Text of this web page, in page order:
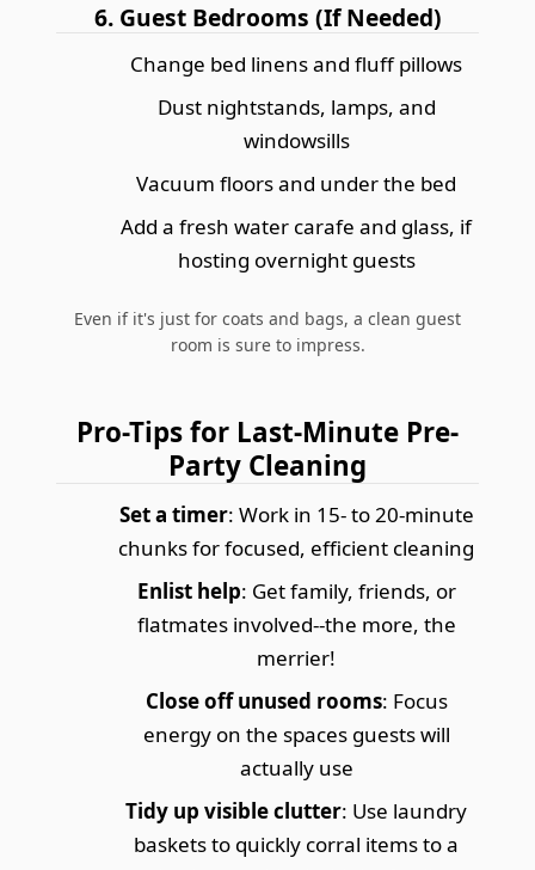
6. Guest Bedrooms (If Needed)
Change bed linens and fluff pillows
Dust nightstands, lamps, and
windowsills
Vacuum floors and under the bed
Add a fresh water carafe and glass, if
hosting overnight guests
Even if it's just for coats and bags, a clean guest
room is sure to impress.
Pro-Tips for Last-Minute Pre-
Party Cleaning
Set a timer: Work in 15- to 20-minute
chunks for focused, efficient cleaning
Enlist help: Get family, friends, or
flatmates involved--the more, the
merrier!
Close off unused rooms: Focus
energy on the spaces guests will
actually use
Tidy up visible clutter: Use laundry
baskets to quickly corral items to a